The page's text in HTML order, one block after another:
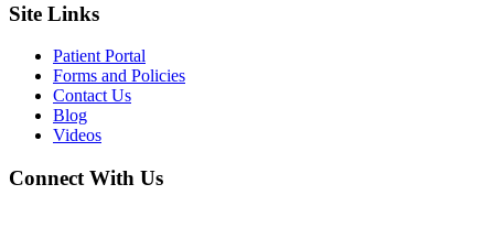
Site Links
Patient Portal
Forms and Policies
Contact Us
Blog
Videos
Connect With Us